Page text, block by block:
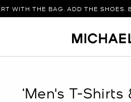
WITH THE BAG. ADD THE SHOES.
‘Men's T-